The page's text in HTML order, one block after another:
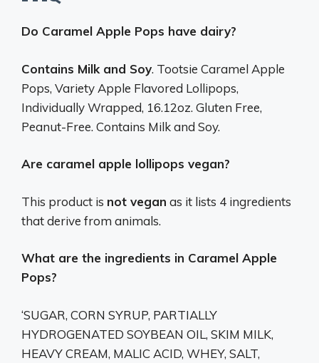
Do Caramel Apple Pops have dairy?
Contains Milk and Soy. Tootsie Caramel Apple
Pops, Variety Apple Flavored Lollipops,
Individually Wrapped, 16.12oz. Gluten Free,
Peanut-Free. Contains Milk and Soy.
Are caramel apple lollipops vegan?
This product is not vegan as it lists 4 ingredients
that derive from animals.
What are the ingredients in Caramel Apple
Pops?
‘SUGAR, CORN SYRUP, PARTIALLY
HYDROGENATED SOYBEAN OIL, SKIM MILK,
HEAVY CREAM, MALIC ACID, WHEY, SALT,